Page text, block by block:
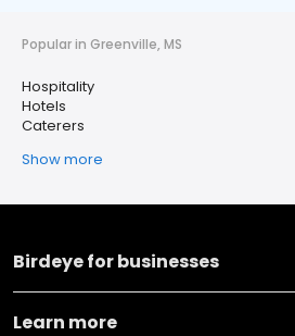
Popular in Greenville, MS
Hospitality
Hotels
Caterers
Show more
Birdeye for businesses
Learn more